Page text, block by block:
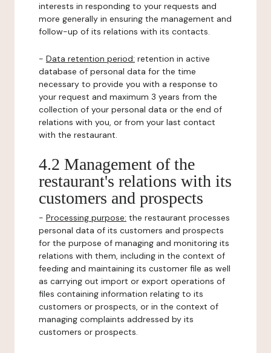
interests in responding to your requests and
more generally in ensuring the management and
follow-up of its relations with its contacts.
- Data retention period: retention in active
database of personal data for the time
necessary to provide you with a response to
your request and maximum 3 years from the
collection of your personal data or the end of
relations with you, or from your last contact
with the restaurant.
4.2 Management of the
restaurant's relations with its
customers and prospects
- Processing purpose: the restaurant processes
personal data of its customers and prospects
for the purpose of managing and monitoring its
relations with them, including in the context of
feeding and maintaining its customer file as well
as carrying out import or export operations of
files containing information relating to its
customers or prospects, or in the context of
managing complaints addressed by its
customers or prospects.